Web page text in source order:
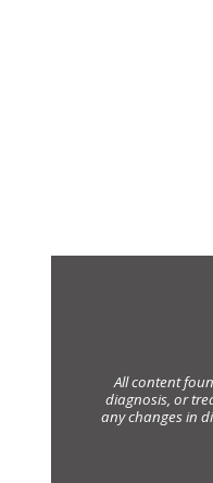
All content
diagnosis, or
any changes in